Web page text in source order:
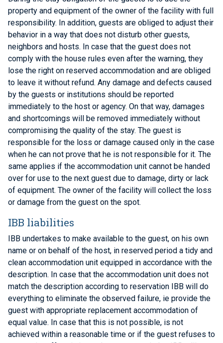
property and equipment of the owner of the facility with full
responsibility. In addition, guests are obliged to adjust their
behavior in a way that does not disturb other guests,
neighbors and hosts. In case that the guest does not
comply with the house rules even after the warning, they
lose the right on reserved accommodation and are obliged
to leave it without refund. Any damage and defects caused
by the guests or institutions should be reported
immediately to the host or agency. On that way, damages
and shortcomings will be removed immediately without
compromising the quality of the stay. The guest is
responsible for the loss or damage caused only in the case
when he can not prove that he is not responsible for it. The
same applies if the accommodation unit cannot be handed
over for use to the next guest due to damage, dirty or lack
of equipment. The owner of the facility will collect the loss
or damage from the guest on the spot.
IBB liabilities
IBB undertakes to make available to the guest, on his own
name or on behalf of the host, in reserved period a tidy and
clean accommodation unit equipped in accordance with the
description. In case that the accommodation unit does not
match the description according to reservation IBB will do
everything to eliminate the observed failure, ie provide the
guest with appropriate replacement accommodation of
equal value. In case that this is not possible, is not
achieved within a reasonable time or if the guest refuses to